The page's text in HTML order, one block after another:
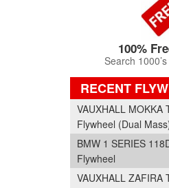
100%
Search
RECENT
VAUXHALL MOKKA
Flywheel (Dual
BMW 1 SERIES
Flywheel
VAUXHALL ZAFIRA